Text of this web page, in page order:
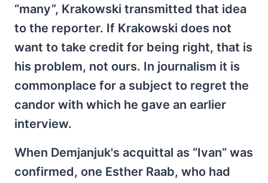
“many”, Krakowski transmitted that idea
to the reporter. If Krakowski does not
want to take credit for being right, that is
his problem, not ours. In journalism it is
commonplace for a subject to regret the
candor with which he gave an earlier
interview.
When Demjanjuk's acquittal as “Ivan” was
confirmed, one Esther Raab, who had